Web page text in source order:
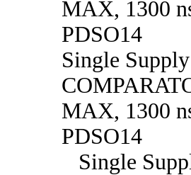
MAX, 1300
PDSO14
Single
MAX, 1300
PDSO14
Single